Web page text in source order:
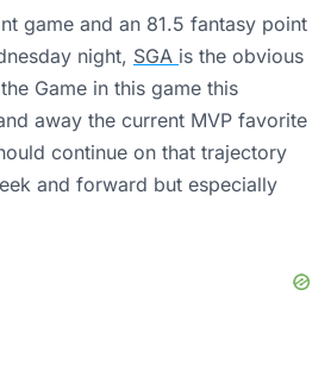
game and an 81.5 fantasy point
night, SGA is the obvious
Game in this game this
away the current MVP favorite
continue on that trajectory
and forward but especially